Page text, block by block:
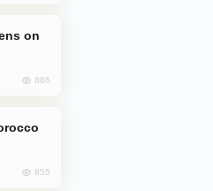
886
855